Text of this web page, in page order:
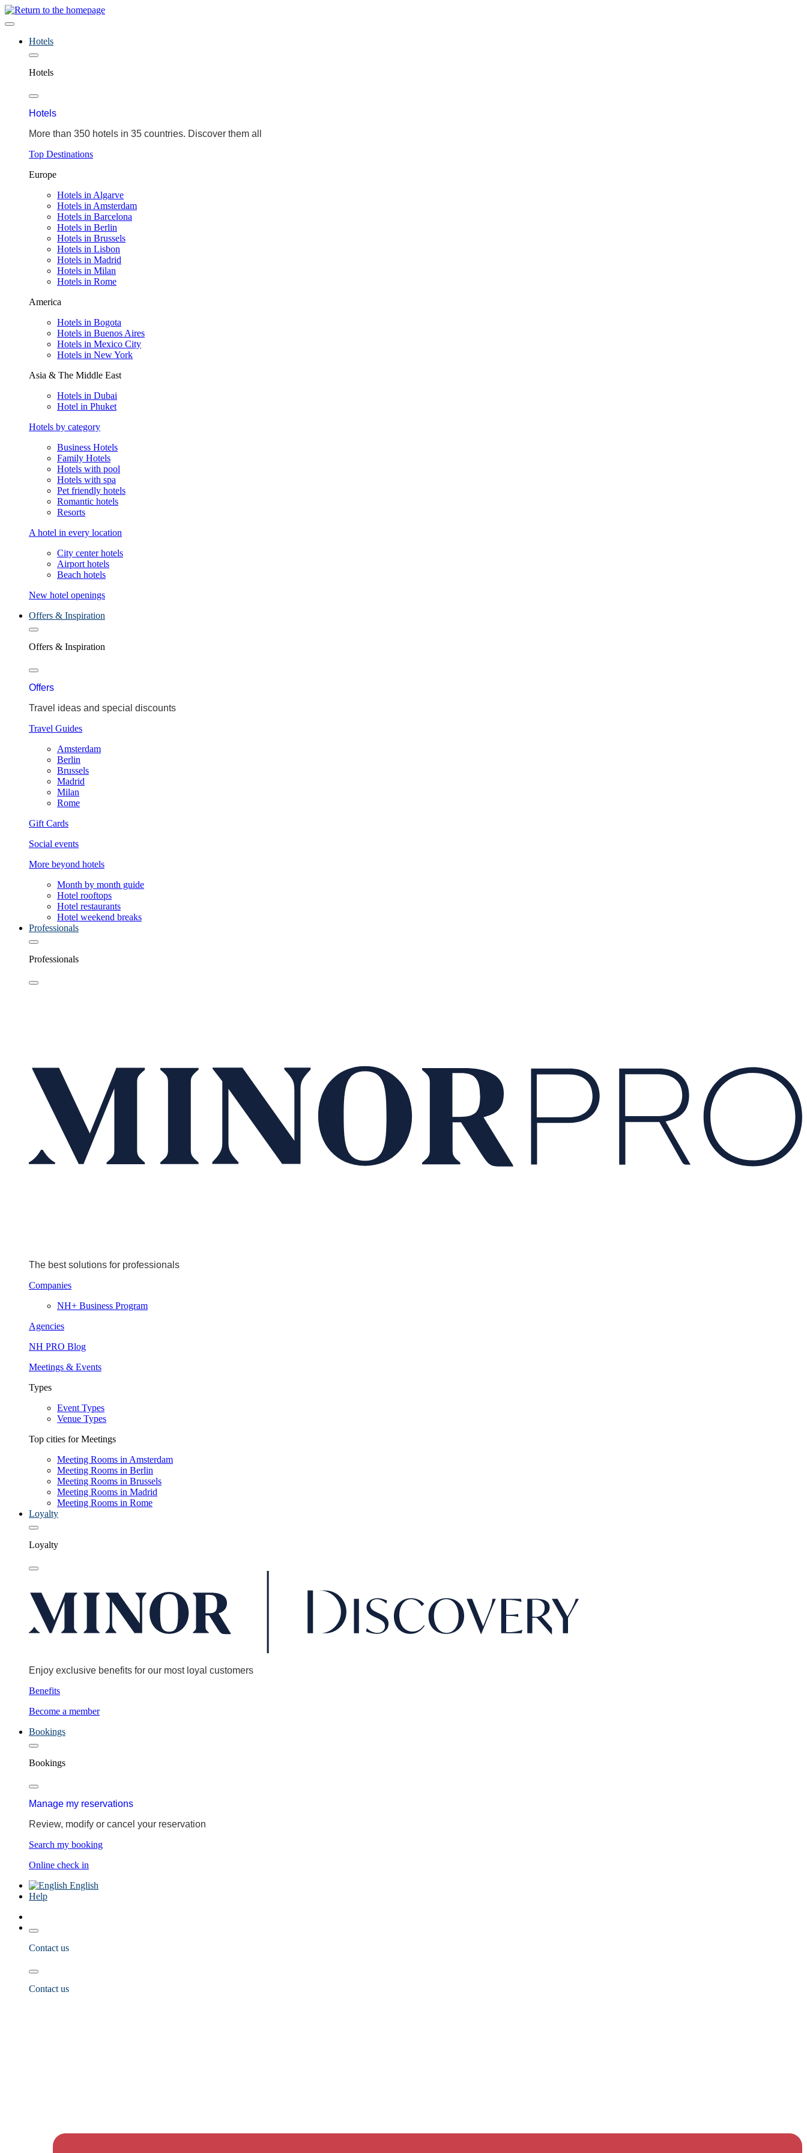
Hotels
Hotels
Hotels
More than 350 hotels in 35 countries. Discover them all
Top Destinations
Europe
Hotels in Algarve
Hotels in Amsterdam
Hotels in Barcelona
Hotels in Berlin
Hotels in Brussels
Hotels in Lisbon
Hotels in Madrid
Hotels in Milan
Hotels in Rome
America
Hotels in Bogota
Hotels in Buenos Aires
Hotels in Mexico City
Hotels in New York
Asia & The Middle East
Hotels in Dubai
Hotel in Phuket
Hotels by category
Business Hotels
Family Hotels
Hotels with pool
Hotels with spa
Pet friendly hotels
Romantic hotels
Resorts
A hotel in every location
City center hotels
Airport hotels
Beach hotels
New hotel openings
Offers & Inspiration
Offers & Inspiration
Offers
Travel ideas and special discounts
Travel Guides
Amsterdam
Berlin
Brussels
Madrid
Milan
Rome
Gift Cards
Social events
More beyond hotels
Month by month guide
Hotel rooftops
Hotel restaurants
Hotel weekend breaks
Professionals
Professionals
The best solutions for professionals
Companies
NH+ Business Program
Agencies
NH PRO Blog
Meetings & Events
Types
Event Types
Venue Types
Top cities for Meetings
Meeting Rooms in Amsterdam
Meeting Rooms in Berlin
Meeting Rooms in Brussels
Meeting Rooms in Madrid
Meeting Rooms in Rome
Loyalty
Loyalty
Enjoy exclusive benefits for our most loyal customers
Benefits
Become a member
Bookings
Bookings
Manage my reservations
Review, modify or cancel your reservation
Search my booking
Online check in
English
Help
Contact us
Contact us